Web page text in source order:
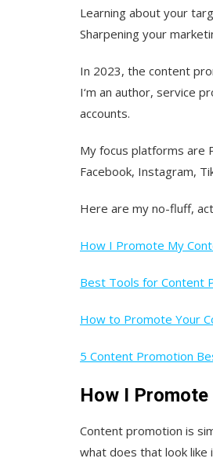
Learning about your
Sharpening your
In 2023, the content
I‘m an author, service
accounts.
My focus platforms are
Facebook, Instagram,
Here are my no-fluff,
How I Promote My
Best Tools for Content
How to Promote Your
5 Content Promotion
How I
Content promotion is
what does that look like